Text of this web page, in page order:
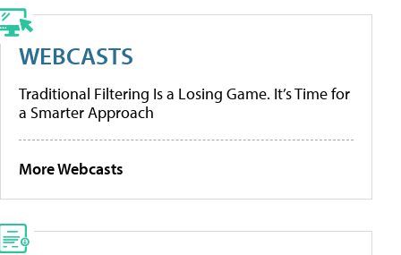
WEBCASTS
Traditional Filtering Is a Losing Game. It’s Time for
a Smarter Approach
More Webcasts